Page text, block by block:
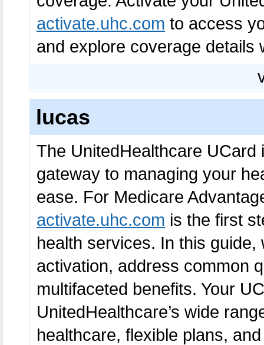
activate.uhc.com to access
and explore coverage details
lucas
The UnitedHealthcare
gateway to managing your
ease. For Medicare
activate.uhc.com is the first
health services. In this guide,
activation, address common
multifaceted benefits. Your
UnitedHealthcare’s wide
healthcare, flexible plans,